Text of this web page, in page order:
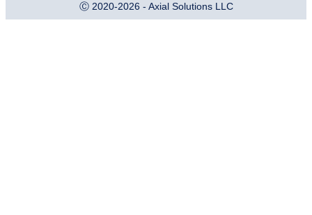
Ⓒ 2020-2026 - Axial Solutions LLC